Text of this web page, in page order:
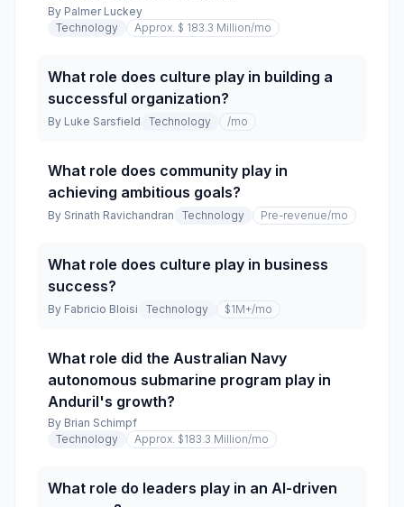
By Palmer Luckey
Technology
Approx. $ 183.3 Million/mo
What role does culture play in building a
successful organization?
By Luke Sarsfield Technology /mo
What role does community play in
achieving ambitious goals?
By Srinath Ravichandran Technology Pre-revenue/mo
What role does culture play in business
success?
By Fabricio Bloisi Technology $1M+/mo
What role did the Australian Navy
autonomous submarine program play in
Anduril's growth?
By Brian Schimpf
Technology
Approx. $183.3 Million/mo
What role do leaders play in an AI-driven